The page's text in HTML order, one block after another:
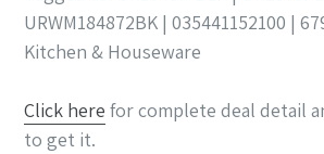
URWM184872BK | 035441152100 |
Kitchen & Houseware
Click here for complete deal detail
to get it.